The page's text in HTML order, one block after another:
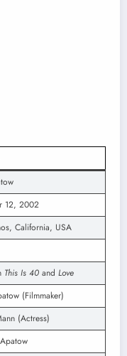
12, 2002
California, USA
This Is 40 and Love
(Filmmaker)
(Actress)